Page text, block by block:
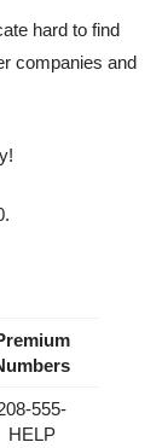
hard to find
companies and
555-
HELP